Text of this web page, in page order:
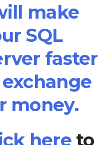
make
SQL
faster
money.
hereto